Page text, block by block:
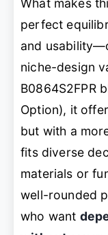
perfect
and
niche-design
B0864S2FPR
Option), it
but with a
fits diverse
materials or
well-rounded
who want